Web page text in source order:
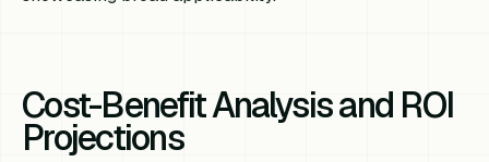
Cost-Benefit Analysis and ROI
Projections